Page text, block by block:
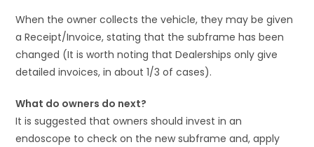
When the owner collects the vehicle, they may be given
a Receipt/Invoice, stating that the subframe has been
changed (It is worth noting that Dealerships only give
detailed invoices, in about 1/3 of cases).
What do owners do next?
It is suggested that owners should invest in an
endoscope to check on the new subframe and, apply